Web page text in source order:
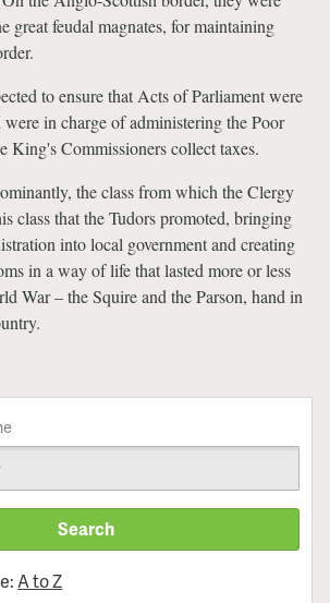
great feudal magnates, for maintaining
to ensure that Acts of Parliament were
in charge of administering the Poor
King's Commissioners collect taxes.
the class from which the Clergy
class that the Tudors promoted, bringing
into local government and creating
in a way of life that lasted more or less
War – the Squire and the Parson, hand in
Search
A to Z